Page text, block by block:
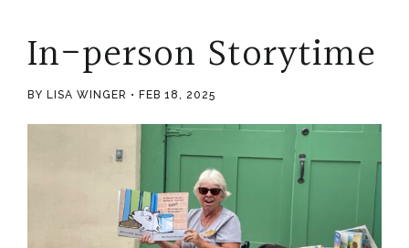
In-person Storytime
BY LISA WINGER FEB 18, 2025